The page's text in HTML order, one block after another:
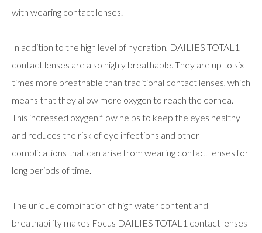
with wearing contact lenses.
In addition to the high level of hydration, DAILIES TOTAL1
contact lenses are also highly breathable. They are up to six
times more breathable than traditional contact lenses, which
means that they allow more oxygen to reach the cornea.
This increased oxygen flow helps to keep the eyes healthy
and reduces the risk of eye infections and other
complications that can arise from wearing contact lenses for
long periods of time.
The unique combination of high water content and
breathability makes Focus DAILIES TOTAL1 contact lenses